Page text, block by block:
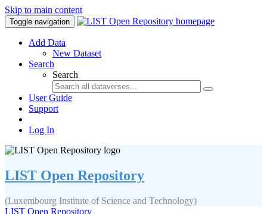
Skip to main content
Toggle navigation
Add Data
New Dataset
Search
Search
User Guide
Support
Log In
LIST Open Repository
(Luxembourg Institute of Science and Technology)
LIST Open Repository